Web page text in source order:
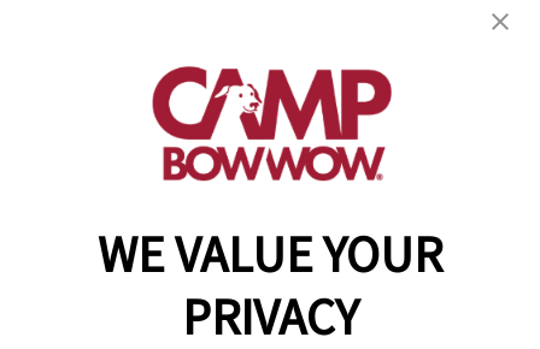
WE VALUE YOUR
PRIVACY
St. Clair Shores, MI 48080
(586) 500-7244
get your first day free!
make a reservation
Copyright © 2026 Camp Bow Wow
Accessibility
Privacy Policy
Notice at Collection